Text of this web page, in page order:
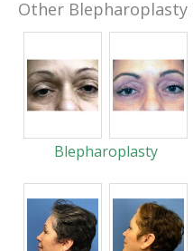
Other Blepharoplasty
Blepharoplasty